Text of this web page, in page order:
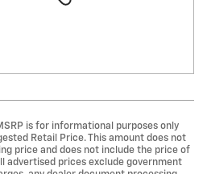
is for informational purposes only
Retail Price. This amount does not
price and does not include the price of
advertised prices exclude government